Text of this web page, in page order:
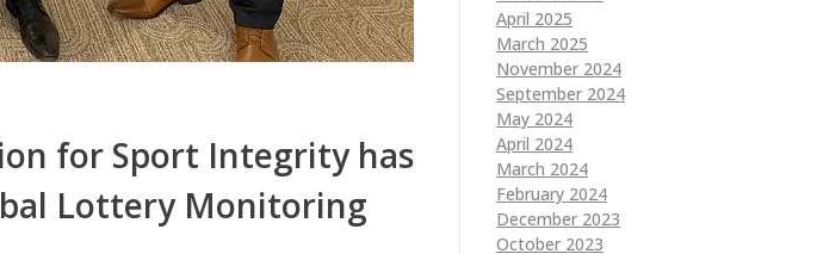
for Sport Integrity has
Lottery Monitoring
April 2025
March 2025
November 2024
September 2024
May 2024
April 2024
March 2024
February 2024
December 2023
October 2023